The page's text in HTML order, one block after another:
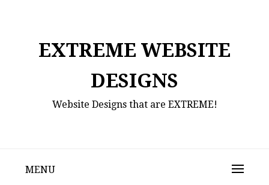
EXTREME WEBSITE
DESIGNS
Website Designs that are EXTREME!
MENU